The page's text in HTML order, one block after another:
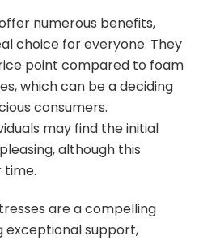
numerous benefits,
choice for everyone. They
point compared to foam
which can be a deciding
consumers.
may find the initial
although this
time.
are a compelling
exceptional support,